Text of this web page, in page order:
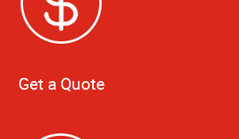
Get a Quote